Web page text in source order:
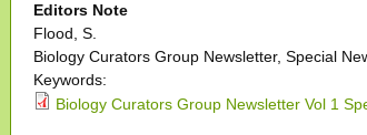
Editors Note
Flood, S.
Biology Curators Group Newsletter, Special
Keywords:
Biology Curators Group Newsletter Vol 1